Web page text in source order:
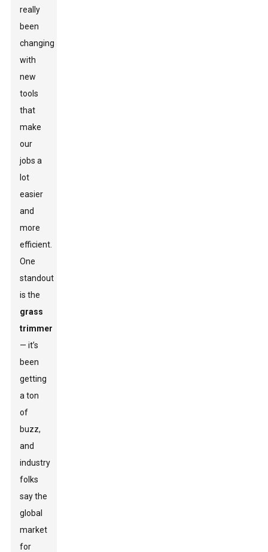
really
been
changing
with
new
tools
that
make
our
jobs a
lot
easier
and
more
efficient.
One
standout
is the
grass
trimmer
— it’s
been
getting
a ton
of
buzz,
and
industry
folks
say the
global
market
for